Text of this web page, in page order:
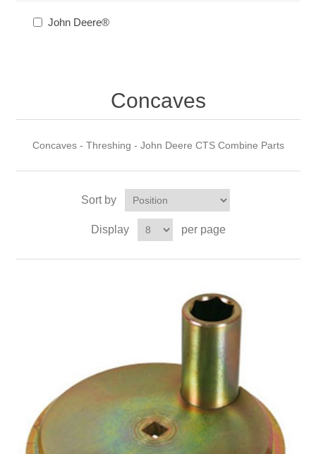
John Deere®
Concaves
Concaves - Threshing - John Deere CTS Combine Parts
Sort by
Display per page